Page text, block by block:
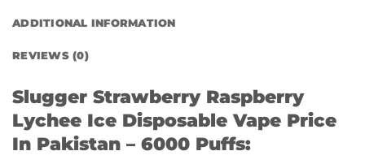
ADDITIONAL INFORMATION
REVIEWS (0)
Slugger Strawberry Raspberry
Lychee Ice Disposable Vape Price
In Pakistan – 6000 Puffs: